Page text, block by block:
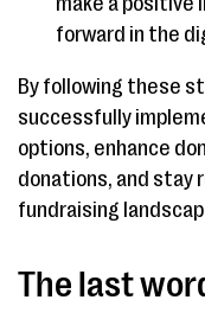
forward in the
By following these
successfully
options, enhance
donations, and stay
fundraising
The last